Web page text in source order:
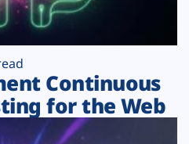
Continuous
for the Web